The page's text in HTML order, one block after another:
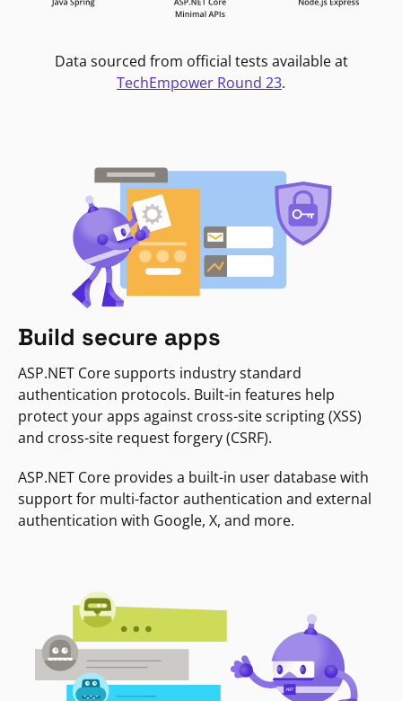
Data sourced from official tests available at
TechEmpower Round 23.
Build secure apps
ASP.NET Core supports industry standard
authentication protocols. Built-in features help
protect your apps against cross-site scripting (XSS)
and cross-site request forgery (CSRF).
ASP.NET Core provides a built-in user database with
support for multi-factor authentication and external
authentication with Google, X, and more.